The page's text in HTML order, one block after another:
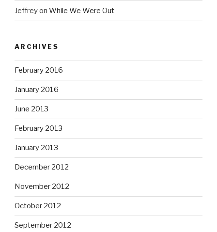
Jeffreyon While We Were Out
ARCHIVES
February 2016
January 2016
June 2013
February 2013
January 2013
December 2012
November 2012
October 2012
September 2012